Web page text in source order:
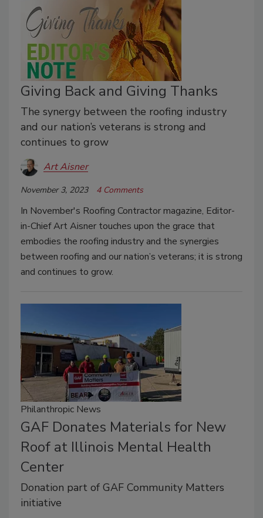
Giving Back and Giving Thanks
The synergy between the roofing industry
and our nation’s veterans is strong and
continues to grow
Art Aisner
November 3, 2023 4 Comments
In November's Roofing Contractor magazine, Editor-
in-Chief Art Aisner touches upon the grace that
embodies the roofing industry and the synergies
between roofing and our nation’s veterans; it is strong
and continues to grow.
Philanthropic News
GAF Donates Materials for New
Roof at Illinois Mental Health
Center
Donation part of GAF Community Matters
initiative